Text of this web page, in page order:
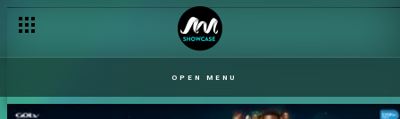
OPEN MENU
Chinedu questions Margaret – Checkout